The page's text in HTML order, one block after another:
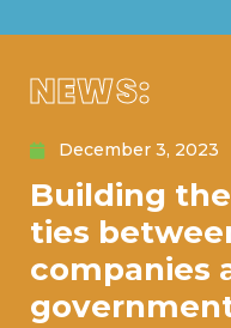
NEWS:
December 3, 2023
Building
ties
companies